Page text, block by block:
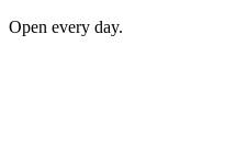
Open every day.